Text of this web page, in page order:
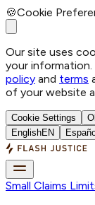
🍪Cookie
Our site uses
your
policy and terms
of your website
Cookie Settings
EnglishEN
Small Claims